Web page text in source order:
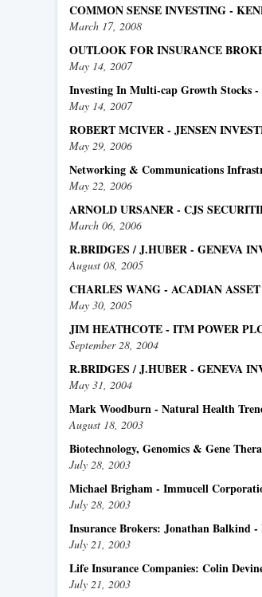
COMMON SENSE INVESTING -
March 17, 2008
OUTLOOK FOR INSURANCE
May 14, 2007
Investing In Multi-cap Growth Stocks
May 14, 2007
ROBERT MCIVER - JENSEN
May 29, 2006
Networking & Communications
May 22, 2006
ARNOLD URSANER - CJS
March 06, 2006
R.BRIDGES / J.HUBER - GENEVA
August 08, 2005
CHARLES WANG - ACADIAN
May 30, 2005
JIM HEATHCOTE - ITM POWER
September 28, 2004
R.BRIDGES / J.HUBER - GENEVA
May 31, 2004
Mark Woodburn - Natural Health
August 18, 2003
Biotechnology, Genomics & Gene
July 28, 2003
Michael Brigham - Immucell
July 28, 2003
Insurance Brokers: Jonathan Balkind
July 21, 2003
Life Insurance Companies: Colin
July 21, 2003